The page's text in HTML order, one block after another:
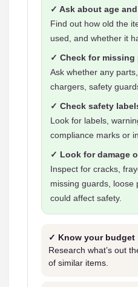
✓ Ask about age
Find out how old the
used, and whether it
✓ Check for missing
Ask whether any
chargers, safety
✓ Check safety
Look for labels,
compliance marks or
✓ Look for damage
Inspect for cracks,
missing guards, loose
could affect safety.
✓ Know your budget
Research what’s out
of similar items.